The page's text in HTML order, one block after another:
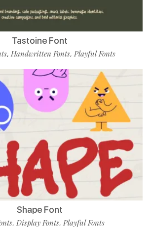
Tastoine Font
, Handwritten Fonts, Playful Fonts
Shape Font
, Display Fonts, Playful Fonts